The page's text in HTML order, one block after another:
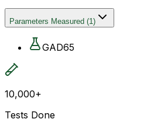
Parameters Measured (1)
GAD65
10,000+
Tests Done